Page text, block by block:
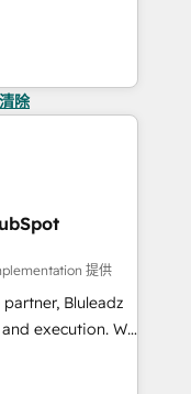
除
提供
Bluleadz
execution. We
the GTM
your leadership